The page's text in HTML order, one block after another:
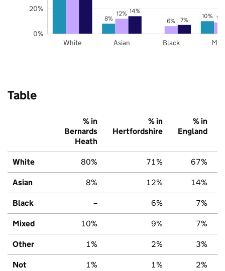
8% 10%
12%
6%
9%
14%
7%
White Asian Black
0%
20%
Table
% in
Bernards
Heath
% in
Hertfordshire
% in
England
White 80% 71% 67%
Asian 8% 12% 14%
Black – 6% 7%
Mixed 10% 9% 7%
Other 1% 2% 3%
Not
1% 1% 2%